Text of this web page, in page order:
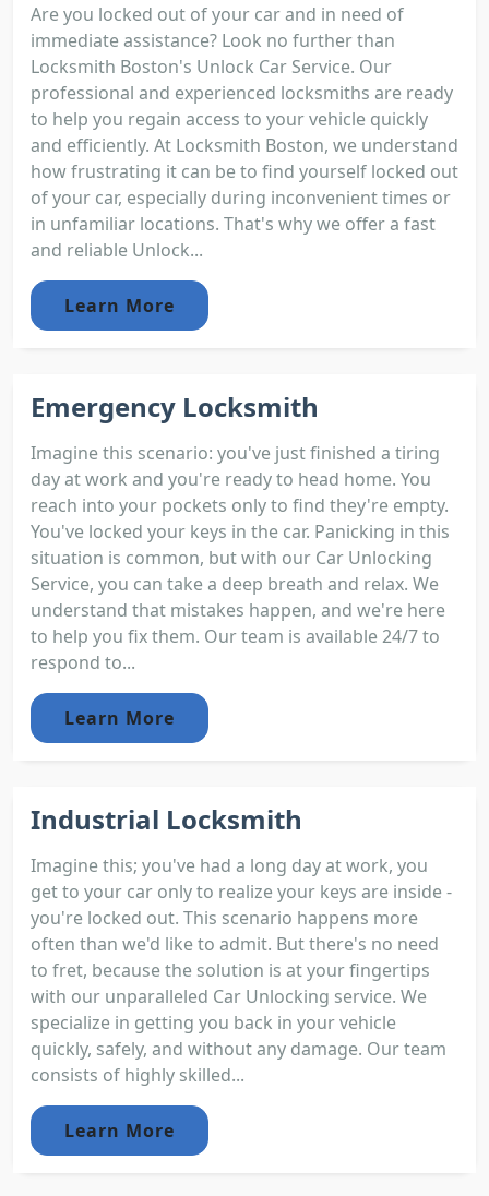
Are you locked out of your car and in need of
immediate assistance? Look no further than
Locksmith Boston's Unlock Car Service. Our
professional and experienced locksmiths are ready
to help you regain access to your vehicle quickly
and efficiently. At Locksmith Boston, we understand
how frustrating it can be to find yourself locked out
of your car, especially during inconvenient times or
in unfamiliar locations. That's why we offer a fast
and reliable Unlock...
Learn More
Emergency Locksmith
Imagine this scenario: you've just finished a tiring
day at work and you're ready to head home. You
reach into your pockets only to find they're empty.
You've locked your keys in the car. Panicking in this
situation is common, but with our Car Unlocking
Service, you can take a deep breath and relax. We
understand that mistakes happen, and we're here
to help you fix them. Our team is available 24/7 to
respond to...
Learn More
Industrial Locksmith
Imagine this; you've had a long day at work, you
get to your car only to realize your keys are inside -
you're locked out. This scenario happens more
often than we'd like to admit. But there's no need
to fret, because the solution is at your fingertips
with our unparalleled Car Unlocking service. We
specialize in getting you back in your vehicle
quickly, safely, and without any damage. Our team
consists of highly skilled...
Learn More